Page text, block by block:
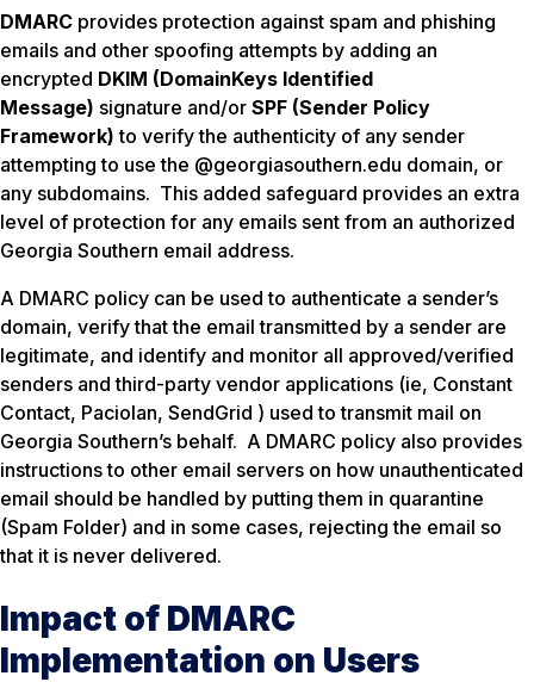
DMARC provides protection against spam and phishing
emails and other spoofing attempts by adding an
encrypted DKIM (DomainKeys Identified
Message) signature and/or SPF (Sender Policy
Framework) to verify the authenticity of any sender
attempting to use the @georgiasouthern.edu domain, or
any subdomains. This added safeguard provides an extra
level of protection for any emails sent from an authorized
Georgia Southern email address.
A DMARC policy can be used to authenticate a sender’s
domain, verify that the email transmitted by a sender are
legitimate, and identify and monitor all approved/verified
senders and third-party vendor applications (ie, Constant
Contact, Paciolan, SendGrid ) used to transmit mail on
Georgia Southern’s behalf. A DMARC policy also provides
instructions to other email servers on how unauthenticated
email should be handled by putting them in quarantine
(Spam Folder) and in some cases, rejecting the email so
that it is never delivered.
Impact of DMARC
Implementation on Users